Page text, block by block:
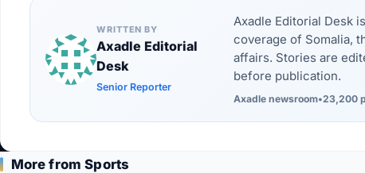
WRITTEN BY
Axadle Editorial
Desk
Senior Reporter
Axadle Editorial Desk
coverage of Somalia,
affairs. Stories are
before publication.
Axadle newsroom•23,200
More from Sports